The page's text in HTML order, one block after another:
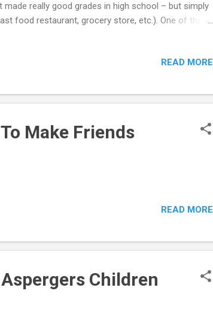
really good grades in high school – but simply
food restaurant, grocery store, etc.). One of the
own pursuits with no apparent interest in what
worse, after being fired, the Aspergers employee
READ MORE
Make Friends
READ MORE
Children